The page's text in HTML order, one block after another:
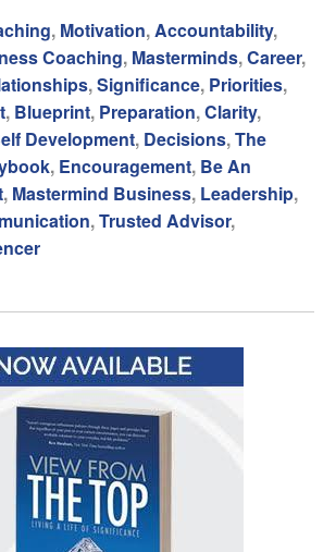
, Motivation,Accountability,
Coaching, Masterminds,Career,
,Significance, Priorities,
, Blueprint, Preparation,Clarity,
Development, Decisions,The
, Encouragement, Be An
, Mastermind Business, Leadership,
,Trusted Advisor,